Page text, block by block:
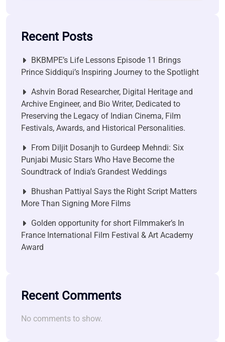
Recent Posts
BKBMPE’s Life Lessons Episode 11 Brings
Prince Siddiqui’s Inspiring Journey to the Spotlight
Ashvin Borad Researcher, Digital Heritage and
Archive Engineer, and Bio Writer, Dedicated to
Preserving the Legacy of Indian Cinema, Film
Festivals, Awards, and Historical Personalities.
From Diljit Dosanjh to Gurdeep Mehndi: Six
Punjabi Music Stars Who Have Become the
Soundtrack of India’s Grandest Weddings
Bhushan Pattiyal Says the Right Script Matters
More Than Signing More Films
Golden opportunity for short Filmmaker’s In
France International Film Festival & Art Academy
Award
Recent Comments
No comments to show.